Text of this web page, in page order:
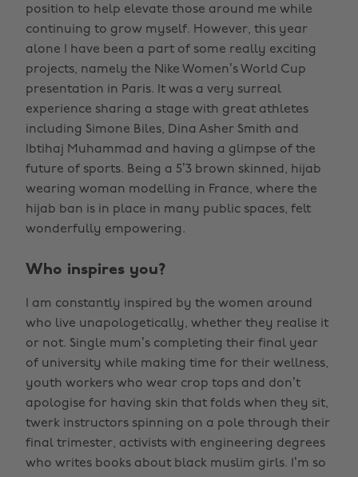
position to help elevate those around me while
continuing to grow myself. However, this year
alone I have been a part of some really exciting
projects, namely the Nike Women’s World Cup
presentation in Paris. It was a very surreal
experience sharing a stage with great athletes
including Simone Biles, Dina Asher Smith and
Ibtihaj Muhammad and having a glimpse of the
future of sports. Being a 5’3 brown skinned, hijab
wearing woman modelling in France, where the
hijab ban is in place in many public spaces, felt
wonderfully empowering.
Who inspires you?
I am constantly inspired by the women around
who live unapologetically, whether they realise it
or not. Single mum’s completing their final year
of university while making time for their wellness,
youth workers who wear crop tops and don’t
apologise for having skin that folds when they sit,
twerk instructors spinning on a pole through their
final trimester, activists with engineering degrees
who writes books about black muslim girls. I’m so